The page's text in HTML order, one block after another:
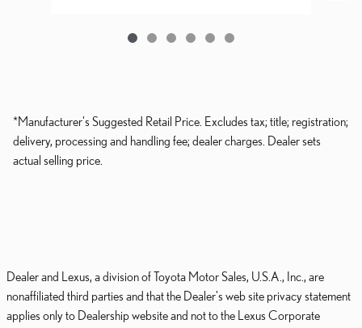
*Manufacturer's Suggested Retail Price. Excludes tax; title; registration;
delivery, processing and handling fee; dealer charges. Dealer sets
actual selling price.
Dealer and Lexus, a division of Toyota Motor Sales, U.S.A., Inc., are
nonaffiliated third parties and that the Dealer's web site privacy statement
applies only to Dealership website and not to the Lexus Corporate